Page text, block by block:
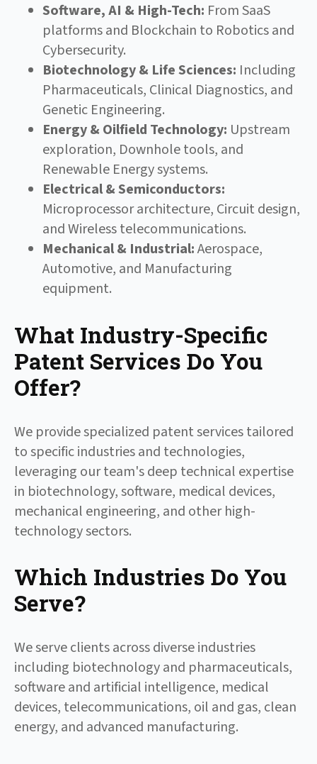
Software, AI & High-Tech: From SaaS
platforms and Blockchain to Robotics and
Cybersecurity.
Biotechnology & Life Sciences: Including
Pharmaceuticals, Clinical Diagnostics, and
Genetic Engineering.
Energy & Oilfield Technology: Upstream
exploration, Downhole tools, and
Renewable Energy systems.
Electrical & Semiconductors:
Microprocessor architecture, Circuit design,
and Wireless telecommunications.
Mechanical & Industrial:Aerospace,
Automotive, and Manufacturing
equipment.
What Industry-Specific
Patent Services Do You
Offer?
We provide specialized patent services tailored
to specific industries and technologies,
leveraging our team's deep technical expertise
in biotechnology, software, medical devices,
mechanical engineering, and other high-
technology sectors.
Which Industries Do You
Serve?
We serve clients across diverse industries
including biotechnology and pharmaceuticals,
software and artificial intelligence, medical
devices, telecommunications, oil and gas, clean
energy, and advanced manufacturing.